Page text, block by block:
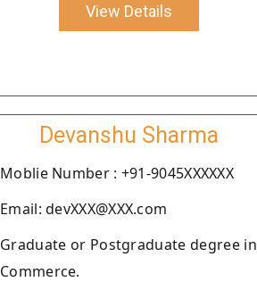
View Details
Devanshu Sharma
Moblie Number : +91-9045XXXXXX
Email: devXXX@XXX.com
Graduate or Postgraduate degree in
Commerce.